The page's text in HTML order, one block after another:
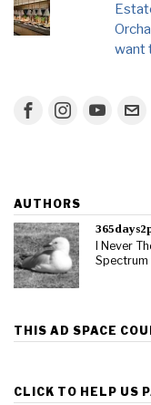
want
AUTHORS
I Never
Spectrum
THIS AD SPACE
CLICK TO HELP US